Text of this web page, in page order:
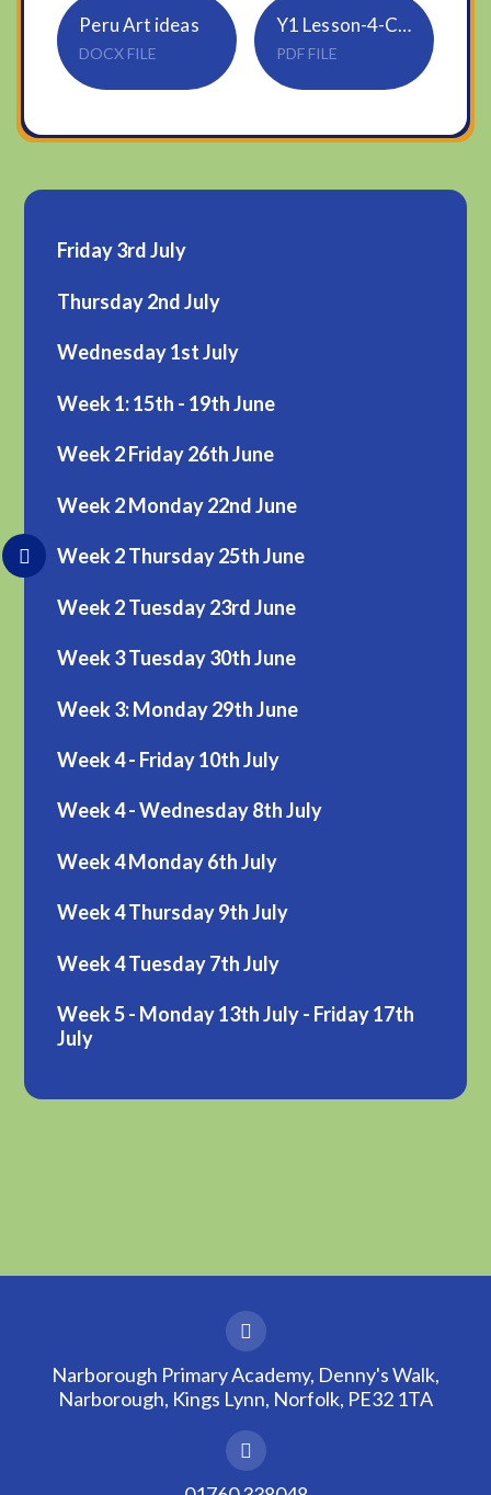
Peru Art ideas
DOCX FILE
Y1 Lesson-4-Comparing-numbers-2
PDF FILE
Friday 3rd July
Thursday 2nd July
Wednesday 1st July
Week 1: 15th - 19th June
Week 2 Friday 26th June
Week 2 Monday 22nd June
Week 2 Thursday 25th June
Week 2 Tuesday 23rd June
Week 3 Tuesday 30th June
Week 3: Monday 29th June
Week 4 - Friday 10th July
Week 4 - Wednesday 8th July
Week 4 Monday 6th July
Week 4 Thursday 9th July
Week 4 Tuesday 7th July
Week 5 - Monday 13th July - Friday 17th
July
Narborough Primary Academy, Denny's Walk,
Narborough, Kings Lynn, Norfolk, PE32 1TA